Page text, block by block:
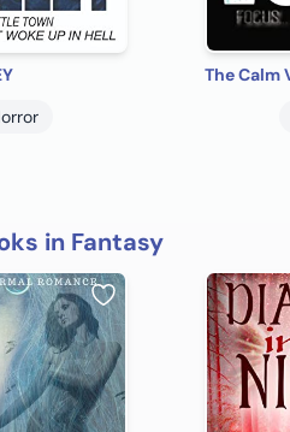
The Calm
in Fantasy